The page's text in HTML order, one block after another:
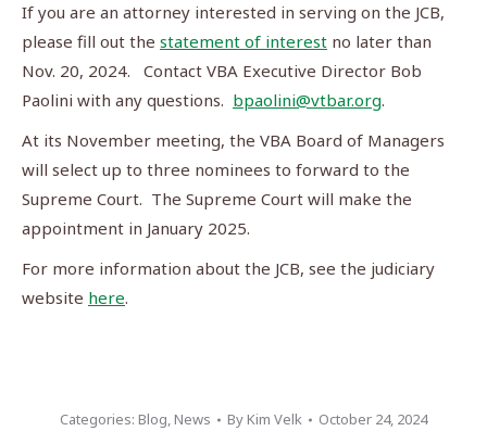
If you are an attorney interested in serving on the JCB,
please fill out the statement of interest no later than
Nov. 20, 2024. Contact VBA Executive Director Bob
Paolini with any questions. bpaolini@vtbar.org.
At its November meeting, the VBA Board of Managers
will select up to three nominees to forward to the
Supreme Court. The Supreme Court will make the
appointment in January 2025.
For more information about the JCB, see the judiciary
website here.
Categories: Blog,News ByKim Velk
October 24, 2024